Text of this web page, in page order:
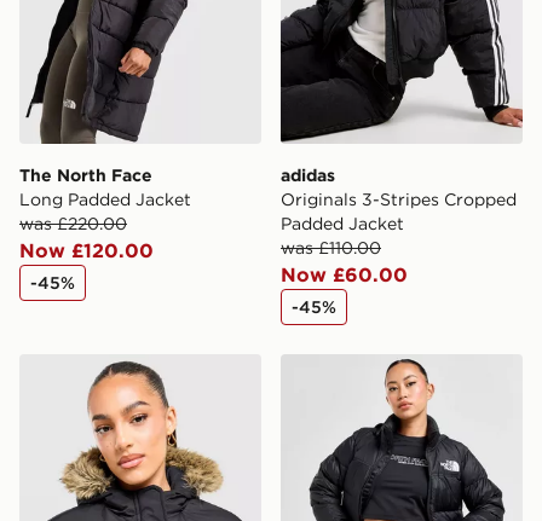
guaranteed due to security checks.
Visit our delivery page for more information on UK and
International delivery.
The North Face
Long Padded Jacket
was £220.00
Now £120.00
-45%
adidas
Originals 3-Stripes Cropped
Padded Jacket
was £110.00
Now £60.00
-45%
Hoodrich Azure Bomber JacketThe North Face Nuptse